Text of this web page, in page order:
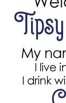
SIDEBAR